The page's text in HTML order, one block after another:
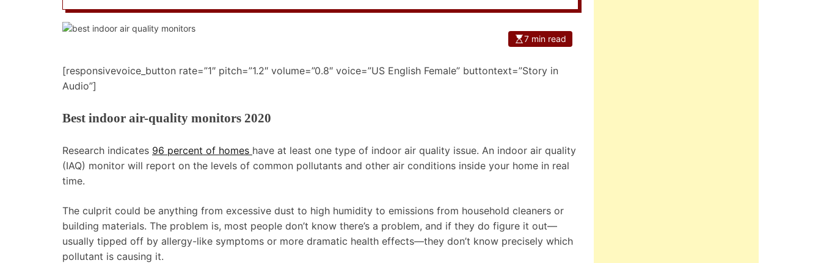
7 min read
[responsivevoice_button rate=”1″ pitch=”1.2″ volume=”0.8″ voice=”US English Female” buttontext=”Story in
Audio”]
Best indoor air-quality monitors 2020
Research indicates 96 percent of homes have at least one type of indoor air quality issue. An indoor air quality
(IAQ) monitor will report on the levels of common pollutants and other air conditions inside your home in real
time.
The culprit could be anything from excessive dust to high humidity to emissions from household cleaners or
building materials. The problem is, most people don’t know there’s a problem, and if they do figure it out—
usually tipped off by allergy-like symptoms or more dramatic health effects—they don’t know precisely which
pollutant is causing it.